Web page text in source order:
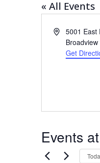
« All Events
Address5001 East
Get
Events